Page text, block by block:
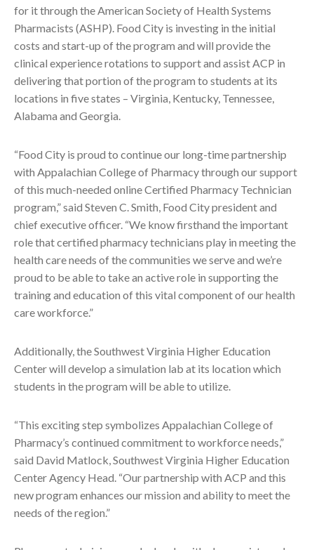
for it through the American Society of Health Systems
Pharmacists (ASHP). Food City is investing in the initial
costs and start-up of the program and will provide the
clinical experience rotations to support and assist ACP in
delivering that portion of the program to students at its
locations in five states – Virginia, Kentucky, Tennessee,
Alabama and Georgia.
“Food City is proud to continue our long-time partnership
with Appalachian College of Pharmacy through our support
of this much-needed online Certified Pharmacy Technician
program,” said Steven C. Smith, Food City president and
chief executive officer. “We know firsthand the important
role that certified pharmacy technicians play in meeting the
health care needs of the communities we serve and we’re
proud to be able to take an active role in supporting the
training and education of this vital component of our health
care workforce.”
Additionally, the Southwest Virginia Higher Education
Center will develop a simulation lab at its location which
students in the program will be able to utilize.
“This exciting step symbolizes Appalachian College of
Pharmacy’s continued commitment to workforce needs,”
said David Matlock, Southwest Virginia Higher Education
Center Agency Head. “Our partnership with ACP and this
new program enhances our mission and ability to meet the
needs of the region.”